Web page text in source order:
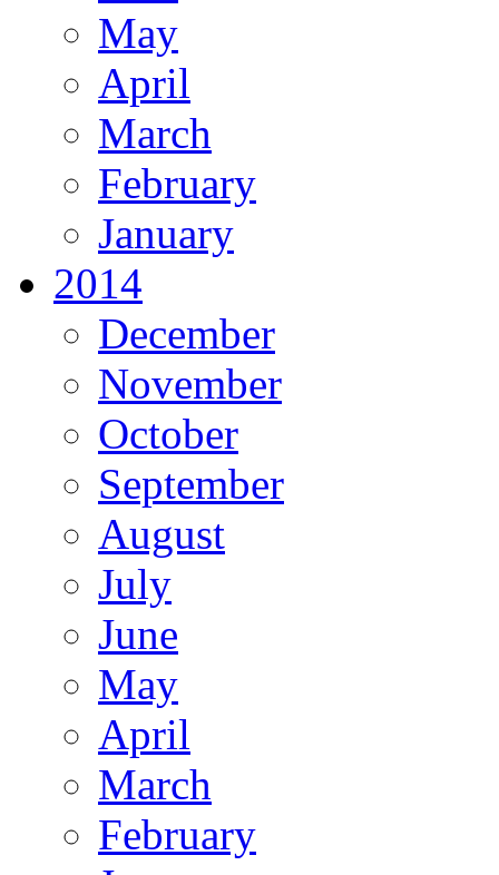
May
April
March
February
January
2014
December
November
October
September
August
July
June
May
April
March
February